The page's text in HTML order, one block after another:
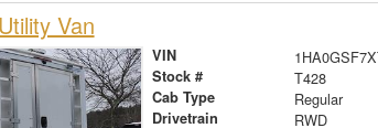
Van
VIN
Stock # T428
Cab Type Regular
Drivetrain RWD